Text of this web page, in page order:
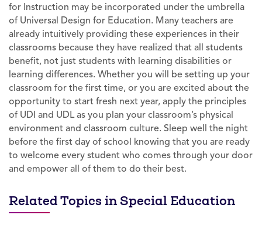
for Instruction may be incorporated under the umbrella
of Universal Design for Education. Many teachers are
already intuitively providing these experiences in their
classrooms because they have realized that all students
benefit, not just students with learning disabilities or
learning differences. Whether you will be setting up your
classroom for the first time, or you are excited about the
opportunity to start fresh next year, apply the principles
of UDI and UDL as you plan your classroom’s physical
environment and classroom culture. Sleep well the night
before the first day of school knowing that you are ready
to welcome every student who comes through your door
and empower all of them to do their best.
Related Topics in Special Education